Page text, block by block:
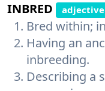
INBRED
adjective
Bred within;
Having an
inbreeding.
Describing a